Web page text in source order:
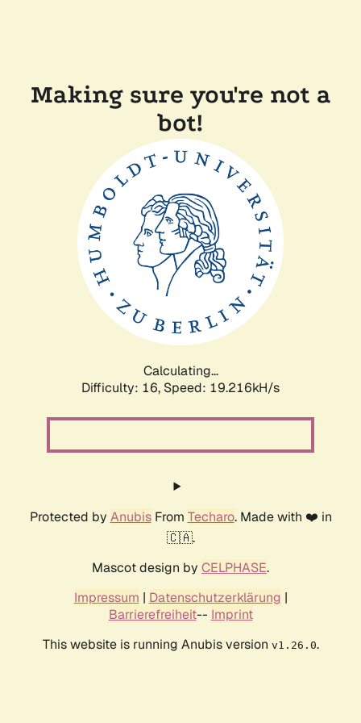
Making sure you're not a
bot!
Calculating...
Difficulty: 16, Speed: 19.216kH/s
Protected by AnubisFrom Techaro. Made with ❤️ in
🇨🇦.
Mascot design by CELPHASE.
Impressum | Datenschutzerklärung |
Barrierefreiheit-- Imprint
This website is running Anubis version v1.26.0.